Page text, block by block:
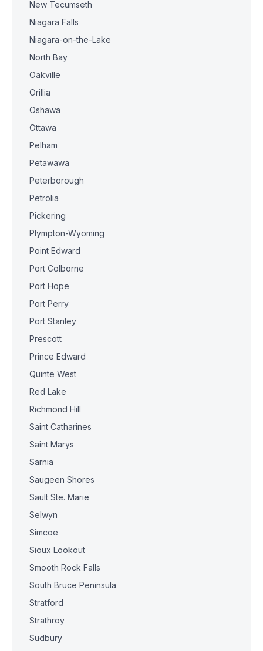
New Tecumseth
Niagara Falls
Niagara-on-the-Lake
North Bay
Oakville
Orillia
Oshawa
Ottawa
Pelham
Petawawa
Peterborough
Petrolia
Pickering
Plympton-Wyoming
Point Edward
Port Colborne
Port Hope
Port Perry
Port Stanley
Prescott
Prince Edward
Quinte West
Red Lake
Richmond Hill
Saint Catharines
Saint Marys
Sarnia
Saugeen Shores
Sault Ste. Marie
Selwyn
Simcoe
Sioux Lookout
Smooth Rock Falls
South Bruce Peninsula
Stratford
Strathroy
Sudbury